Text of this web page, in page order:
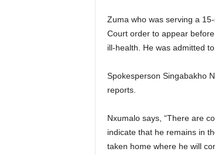
Zuma who was serving a
Court order to appear
ill-health. He was admitted
Spokesperson Singabakho
reports.
Nxumalo says, “There are
indicate that he remains in
taken home where he will